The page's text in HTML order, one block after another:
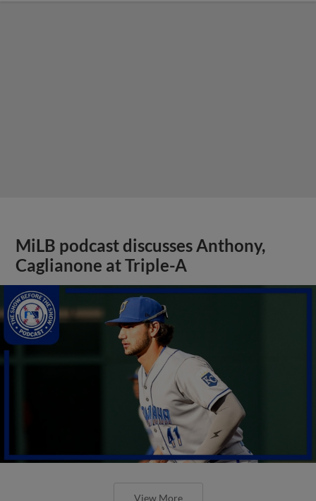
MiLB podcast discusses Anthony,
Caglianone at Triple-A
View More